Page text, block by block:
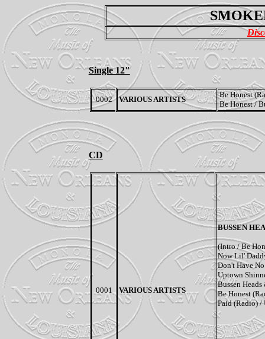
Single 12"
0002 VARIOUS ARTISTS
Be Honest
Be Honest /
CD
0001 VARIOUS ARTISTS
BUSSEN
(Intro / Be
Now Lil'
Don't Have
Uptown
Bussen
Be Honest
Paid (Radio) /